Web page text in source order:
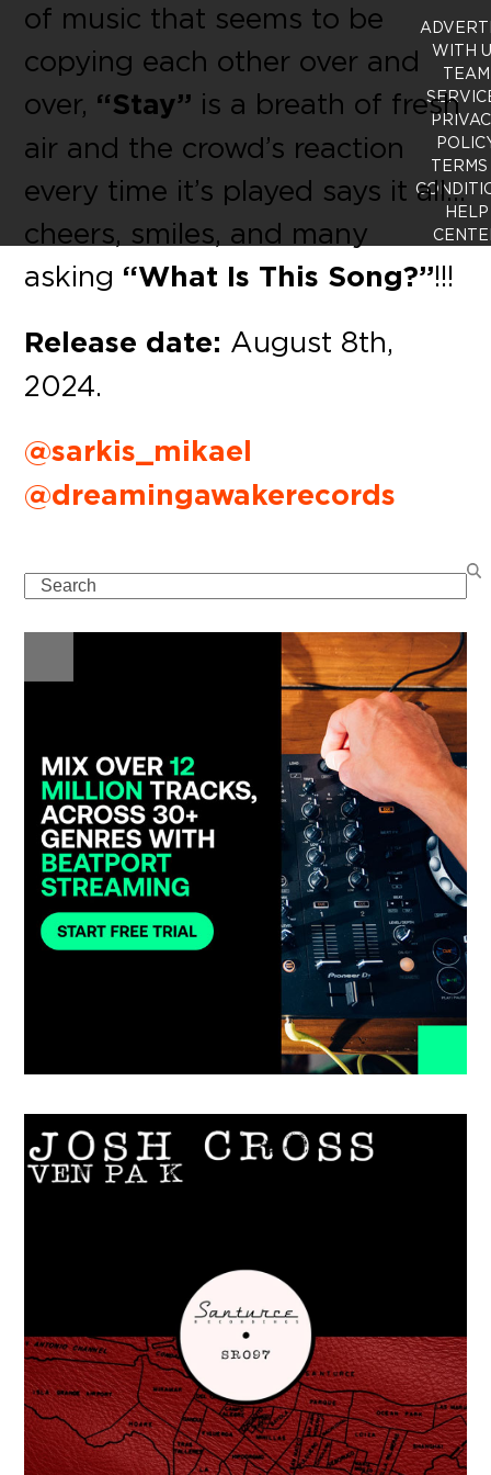
of music that seems to be
copying each other over and
over, “Stay” is a breath of fresh
air and the crowd’s reaction
every time it’s played says it all…
cheers, smiles, and many
asking “What Is This Song?”!!!
Release date: August 8th,
2024.
@sarkis_mikael
@dreamingawakerecords
Search
WITH
TEAM
TERMS
HELP